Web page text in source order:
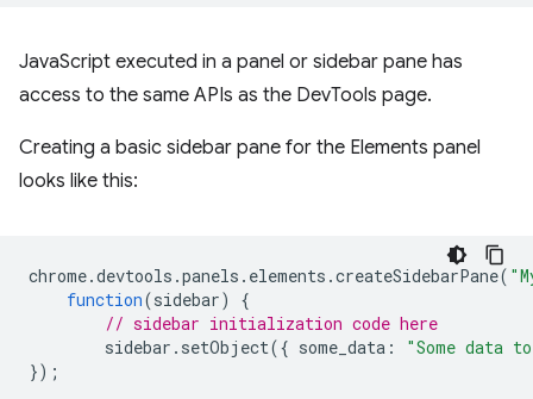
JavaScript executed in a panel or sidebar pane has
access to the same APIs as the DevTools page.
Creating a basic sidebar pane for the Elements panel
looks like this:
chrome.devtools .panels . elements .createSidebarPane(
function(sidebar)
{
// sidebar initialization code here
sidebar . setObject({ some_data :
"Some data
});